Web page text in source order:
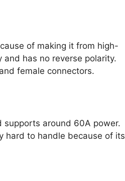
of making it from high-
has no reverse polarity.
female connectors.
supports around 60A power.
hard to handle because of its